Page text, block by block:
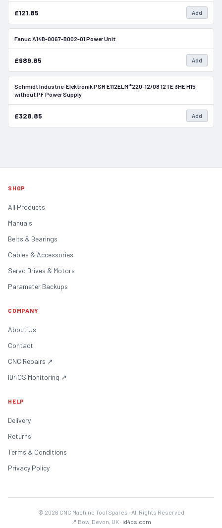
£121.85 Add
Fanuc A14B-0067-B002-01 Power Unit
£989.85 Add
In Stock
Schmidt Industrie-Elektronik PSR E112ELM *220-12/08 12TE 3HE H15
without PF Power Supply
£328.85 Add
SHOP
All Products
Manuals
Belts & Bearings
Cables & Accessories
Servo Drives & Motors
Parameter Backups
COMPANY
About Us
Contact
CNC Repairs ↗
ID4OS Monitoring ↗
HELP
Delivery
Returns
Terms & Conditions
Privacy Policy
© 2026 CNC Machine Tool Spares · All Rights Reserved
📍 Bow, Devon, UK · id4os.com